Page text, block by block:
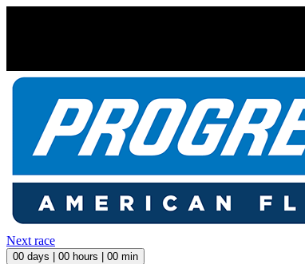
Next race
00 days | 00 hours | 00 min